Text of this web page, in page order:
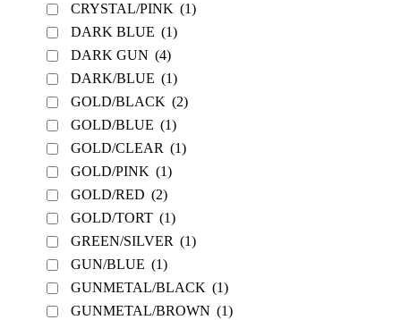
CRYSTAL/PINK (1)
DARK BLUE (1)
DARK GUN (4)
DARK/BLUE (1)
GOLD/BLACK (2)
GOLD/BLUE (1)
GOLD/CLEAR (1)
GOLD/PINK (1)
GOLD/RED (2)
GOLD/TORT (1)
GREEN/SILVER (1)
GUN/BLUE (1)
GUNMETAL/BLACK (1)
GUNMETAL/BROWN (1)